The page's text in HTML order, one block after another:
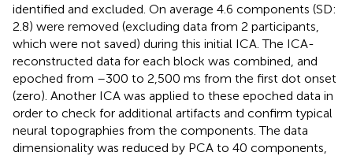
identified and excluded. On average 4.6 components (SD:
2.8) were removed (excluding data from 2 participants,
which were not saved) during this initial ICA. The ICA-
reconstructed data for each block was combined, and
epoched from –300 to 2,500 ms from the first dot onset
(zero). Another ICA was applied to these epoched data in
order to check for additional artifacts and confirm typical
neural topographies from the components. The data
dimensionality was reduced by PCA to 40 components,